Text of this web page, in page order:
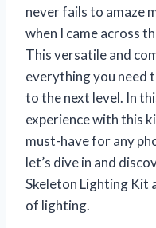
never fails to amaze
when I came across
This versatile and
everything you need
to the next level. In
experience with this
must-have for any
let’s dive in and
Skeleton Lighting Kit
of lighting.